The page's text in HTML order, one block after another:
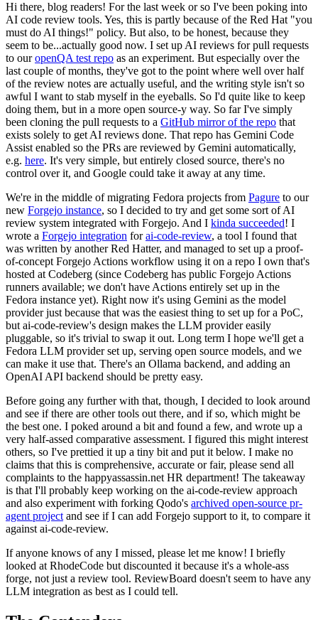
Hi there, blog readers! For the last week or so I've been poking into
AI code review tools. Yes, this is partly because of the Red Hat "you
must do AI things!" policy. But also, to be honest, because they
seem to be...actually good now. I set up AI reviews for pull requests
to ouropenQA test repo as an experiment. But especially over the
last couple of months, they've got to the point where well over half
of the review notes are actually useful, and the writing style isn't so
awful I want to stab myself in the eyeballs. So I'd quite like to keep
doing them, but in a more open source-y way. So far I've simply
been cloning the pull requests to a GitHub mirror of the repo that
exists solely to get AI reviews done. That repo has Gemini Code
Assist enabled so the PRs are reviewed by Gemini automatically,
e.g. here. It's very simple, but entirely closed source, there's no
control over it, and Google could take it away at any time.
We're in the middle of migrating Fedora projects from Pagure to our
new Forgejo instance, so I decided to try and get some sort of AI
review system integrated with Forgejo. And I kinda succeeded! I
wrote a Forgejo integration forai-code-review, a tool I found that
was written by another Red Hatter, and managed to set up a proof-
of-concept Forgejo Actions workflow using it on a repo I own that's
hosted at Codeberg (since Codeberg has public Forgejo Actions
runners available; we don't have Actions entirely set up in the
Fedora instance yet). Right now it's using Gemini as the model
provider just because that was the easiest thing to set up for a PoC,
but ai-code-review's design makes the LLM provider easily
pluggable, so it's trivial to swap it out. Long term I hope we'll get a
Fedora LLM provider set up, serving open source models, and we
can make it use that. There's an Ollama backend, and adding an
OpenAI API backend should be pretty easy.
Before going any further with that, though, I decided to look around
and see if there are other tools out there, and if so, which might be
the best one. I poked around a bit and found a few, and wrote up a
very half-assed comparative assessment. I figured this might interest
others, so I've prettied it up a tiny bit and put it below. I make no
claims that this is comprehensive, accurate or fair, please send all
complaints to the happyassassin.net HR department! The takeaway
is that I'll probably keep working on the ai-code-review approach
and also experiment with forking Qodo's archived open-source pr-
agent project and see if I can add Forgejo support to it, to compare it
against ai-code-review.
If anyone knows of any I missed, please let me know! I briefly
looked at RhodeCode but discounted it because it's a whole-ass
forge, not just a review tool. ReviewBoard doesn't seem to have any
LLM integration as best as I could tell.